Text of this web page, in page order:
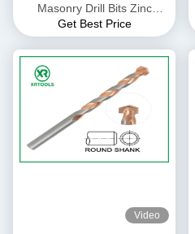
Masonry Drill Bits Zinc
Plated With Auto Welded Tip
Get Best Price
Video